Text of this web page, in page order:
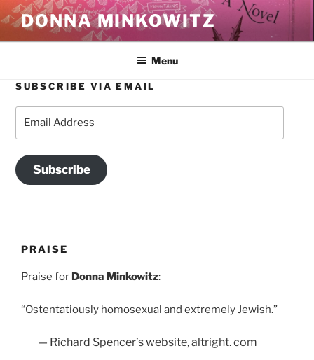
Skip
to
content
DONNA MINKOWITZ
Menu
PRAISE
Praise for Donna Minkowitz:
“Ostentatiously homosexual and extremely Jewish.”
— Richard Spencer’s website, altright. com
SUBSCRIBE VIA EMAIL
Subscribe